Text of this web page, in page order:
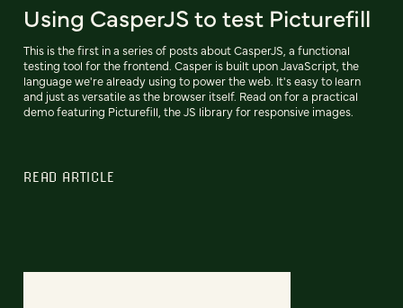
Using CasperJS to test Picturefill
This is the first in a series of posts about CasperJS, a functional
testing tool for the frontend. Casper is built upon JavaScript, the
language we're already using to power the web. It's easy to learn
and just as versatile as the browser itself. Read on for a practical
demo featuring Picturefill, the JS library for responsive images.
READ ARTICLE